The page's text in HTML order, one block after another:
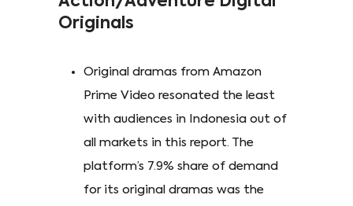
Originals
Original dramas from Amazon
Prime Video resonated the least
with audiences in Indonesia out of
all markets in this report. The
platform’s 7.9% share of demand
for its original dramas was the